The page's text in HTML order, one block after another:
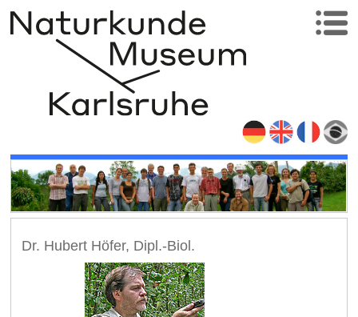
Dr. Hubert Höfer, Dipl.-Biol.